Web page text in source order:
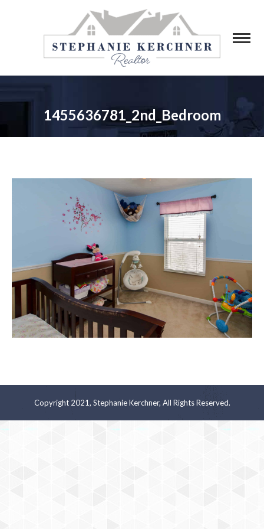
1455636781_2nd_Bedroom
You are here:
Copyright 2021, Stephanie Kerchner, All Rights Reserved.